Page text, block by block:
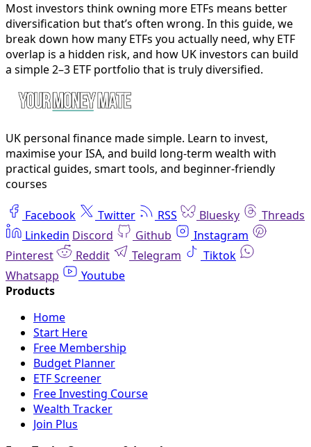
Most investors think owning more ETFs means better
diversification but that’s often wrong. In this guide, we
break down how many ETFs you actually need, why ETF
overlap is a hidden risk, and how UK investors can build
a simple 2–3 ETF portfolio that is truly diversified.
UK personal finance made simple. Learn to invest,
maximise your ISA, and build long-term wealth with
practical guides, smart tools, and beginner-friendly
courses
Facebook Twitter RSS Bluesky
Threads
Linkedin Discord Github
Instagram
Pinterest
Reddit Telegram
Tiktok
Whatsapp
Youtube
Home
Start Here
Free Membership
Budget Planner
ETF Screener
Free Investing Course
Wealth Tracker
Join Plus